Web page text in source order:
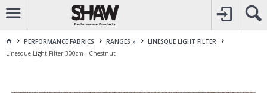
CALL1800 225 313
TO CREATE YOUR ACCOUNT
FOR OTHER ENQUIRES
PERFORMANCE FABRICS RANGES »
LINESQUE LIGHT FILTER
Linesque Light Filter 300cm - Chestnut